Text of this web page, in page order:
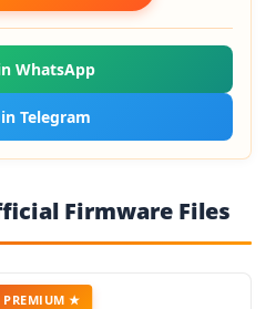
WhatsApp
Telegram
Firmware Files
★